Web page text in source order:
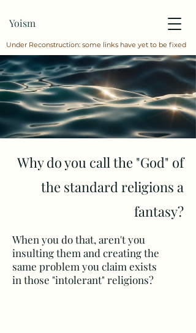
Yoism
Under Reconstruction: some links have yet to be fixed
Why do you call the "God" of
the standard religions a
fantasy?
When you do that, aren't you
insulting them and creating the
same problem you claim exists
in those "intolerant" religions?